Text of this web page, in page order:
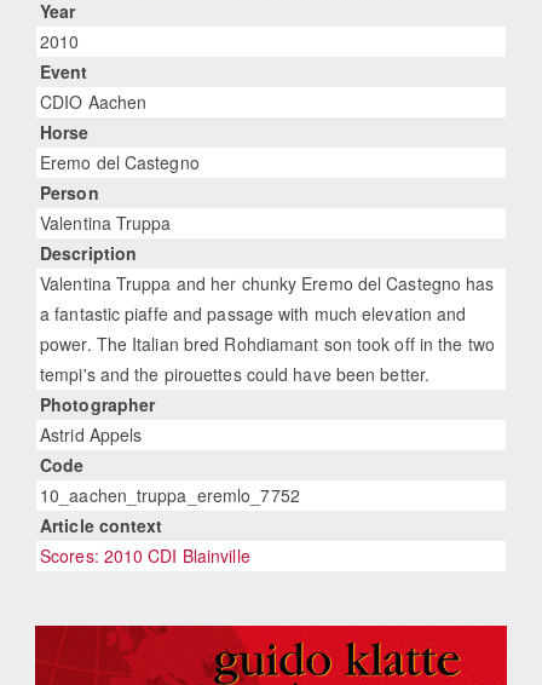
Year
2010
Event
CDIO Aachen
Horse
Eremo del Castegno
Person
Valentina Truppa
Description
Valentina Truppa and her chunky Eremo del Castegno has
a fantastic piaffe and passage with much elevation and
power. The Italian bred Rohdiamant son took off in the two
tempi's and the pirouettes could have been better.
Photographer
Astrid Appels
Code
10_aachen_truppa_eremlo_7752
Article context
Scores: 2010 CDI Blainville